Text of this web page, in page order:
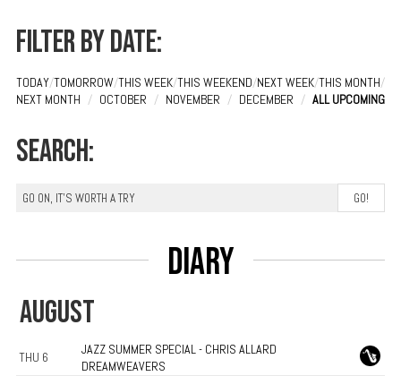
Filter by date:
TODAY/TOMORROW/THIS WEEK/THIS WEEKEND/NEXT WEEK/THIS MONTH/
NEXT MONTH / OCTOBER / NOVEMBER / DECEMBER / ALL UPCOMING
Search:
Diary
AUGUST
THU 6
JAZZ SUMMER SPECIAL - CHRIS ALLARD
DREAMWEAVERS